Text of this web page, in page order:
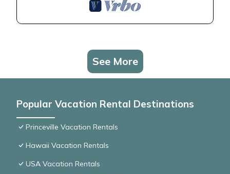
See More
Popular Vacation Rental Destinations
Princeville Vacation Rentals
Hawaii Vacation Rentals
USA Vacation Rentals